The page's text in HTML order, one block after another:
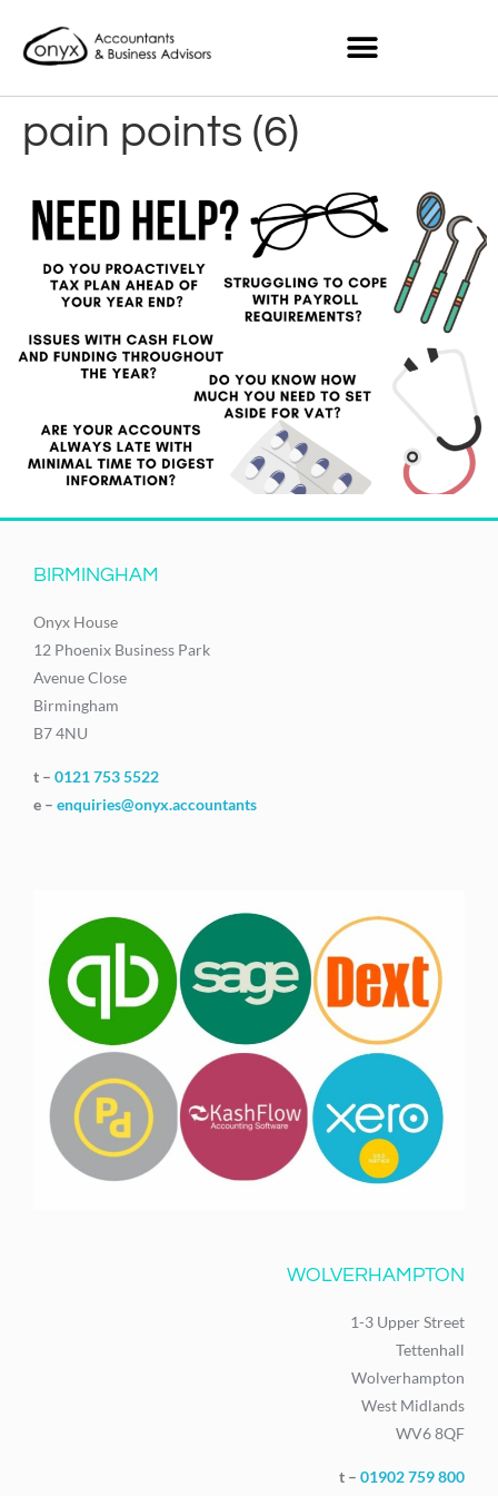
pain points (6)
BIRMINGHAM
Onyx House
12 Phoenix Business Park
Avenue Close
Birmingham
B7 4NU
t – 0121 753 5522
e – enquiries@onyx.accountants
WOLVERHAMPTON
1-3 Upper Street
Tettenhall
Wolverhampton
West Midlands
WV6 8QF
t – 01902 759 800